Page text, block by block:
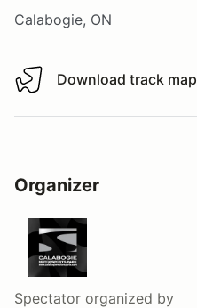
Calabogie, ON
Download track map
Download track map
Organizer
Spectator organized by